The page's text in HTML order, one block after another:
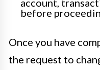
account,
before
Once you have
the request to